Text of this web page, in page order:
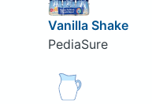
Vanilla Shake
PediaSure